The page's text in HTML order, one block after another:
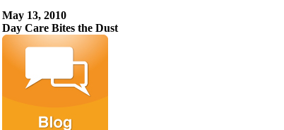
May 13, 2010
Day Care Bites the Dust